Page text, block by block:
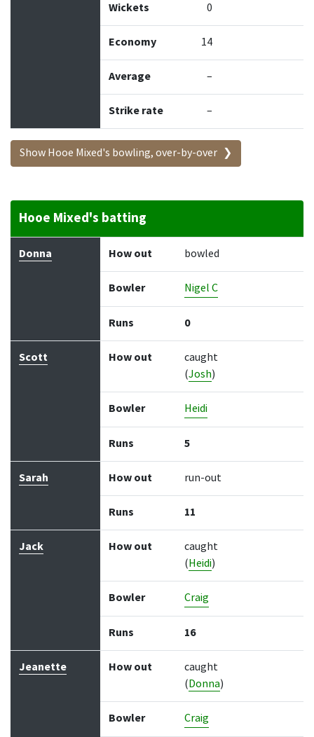
Wickets 0
Economy 14
Average –
Strike rate –
Show Hooe Mixed's bowling, over-by-over
Hooe Mixed's batting
Batter How out Bowler Runs
Donna How out bowled
Bowler Nigel C
Runs 0
Scott How out
caught
(Josh)
Bowler Heidi
Runs 5
Sarah How out run-out
Runs 11
Jack How out
caught
(Heidi)
Bowler Craig
Runs 16
Jeanette How out
caught
(Donna)
Bowler Craig